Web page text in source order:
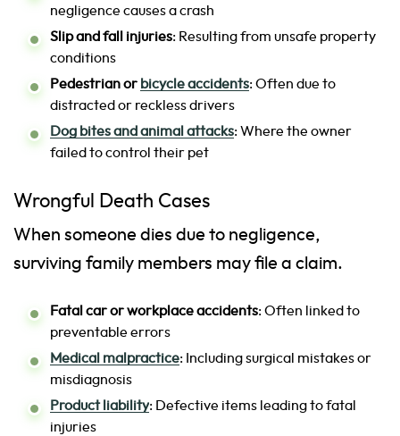
negligence causes a crash
Slip and fall injuries: Resulting from unsafe property
conditions
Pedestrian or bicycle accidents: Often due to
distracted or reckless drivers
Dog bites and animal attacks: Where the owner
failed to control their pet
Wrongful Death Cases
When someone dies due to negligence,
surviving family members may file a claim.
Fatal car or workplace accidents: Often linked to
preventable errors
Medical malpractice: Including surgical mistakes or
misdiagnosis
Product liability: Defective items leading to fatal
injuries